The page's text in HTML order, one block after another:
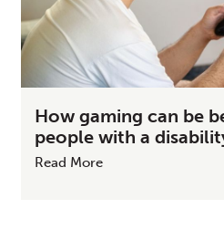
How gaming can be
people with a
Read More